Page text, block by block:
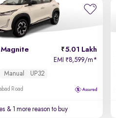
5.01 Lakh
EMI ₹8,599/m*
Manual UP32
Road
& 1 more reason to buy